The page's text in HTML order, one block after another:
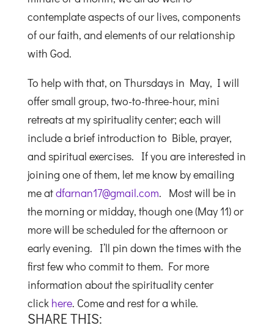
contemplate aspects of our lives, components
of our faith, and elements of our relationship
with God.
To help with that, on Thursdays in May, I will
offer small group, two-to-three-hour, mini
retreats at my spirituality center; each will
include a brief introduction to Bible, prayer,
and spiritual exercises. If you are interested in
joining one of them, let me know by emailing
me atdfarnan17@gmail.com. Most will be in
the morning or midday, though one (May 11) or
more will be scheduled for the afternoon or
early evening. I’ll pin down the times with the
first few who commit to them. For more
information about the spirituality center
click here. Come and rest for a while.
SHARE THIS: